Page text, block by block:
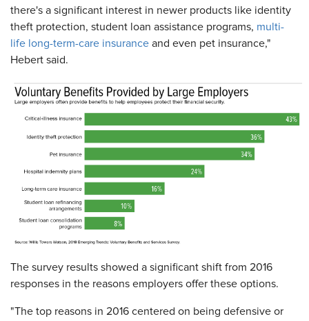
there's a significant interest in newer products like identity
theft protection, student loan assistance programs, multi-
life long-term-care insurance and even pet insurance,"
Hebert said.
The survey results showed a significant shift from 2016
responses in the reasons employers offer these options.
"The top reasons in 2016 centered on being defensive or